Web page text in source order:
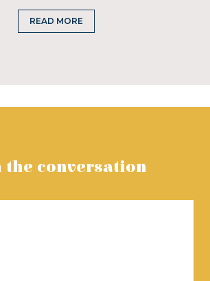
READ MORE
the conversation